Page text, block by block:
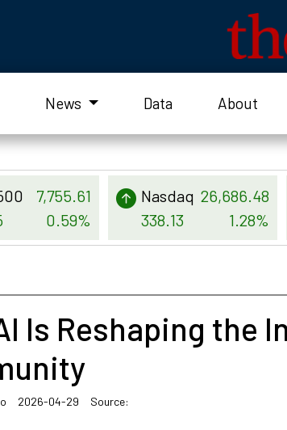
News Data About
7,755.61
0.59%
Nasdaq 26,686.48
338.13
1.28%
Is Reshaping the
2026-04-29 Source: